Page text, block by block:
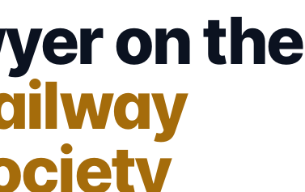
on the